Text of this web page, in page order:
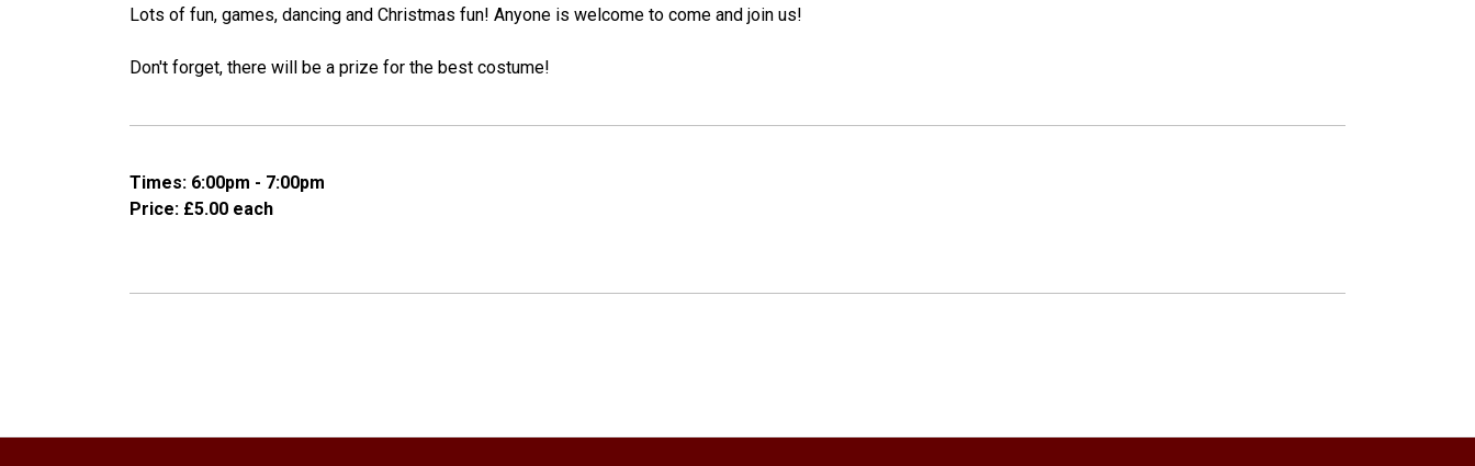
Lots of fun, games, dancing and Christmas fun! Anyone is welcome to come and join us!
Don't forget, there will be a prize for the best costume!
Times: 6:00pm - 7:00pm
Price: £5.00 each